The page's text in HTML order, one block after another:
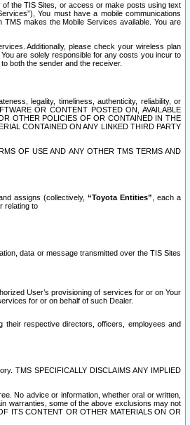
the TIS Sites, or access or make posts using text
You must have a mobile communications
makes the Mobile Services available. You are
Additionally, please check your wireless plan
are solely responsible for any costs you incur to
both the sender and the receiver.
legality, timeliness, authenticity, reliability, or
OR CONTENT POSTED ON, AVAILABLE
OTHER POLICIES OF OR CONTAINED IN THE
CONTAINED ON ANY LINKED THIRD PARTY
OF USE AND ANY OTHER TMS TERMS AND
assigns (collectively, “Toyota Entities” , each a
relating to
data or message transmitted over the TIS Sites
User’s provisioning of services for or on Your
for or on behalf of such Dealer.
their respective directors, officers, employees and
TMS SPECIFICALLY DISCLAIMS ANY IMPLIED
No advice or information, whether oral or written,
warranties, some of the above exclusions may not
ITS CONTENT OR OTHER MATERIALS ON OR